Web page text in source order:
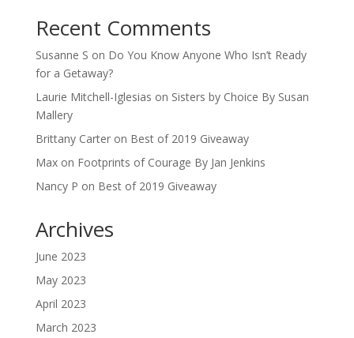
Recent Comments
Susanne S on Do You Know Anyone Who Isn’t Ready
for a Getaway?
Laurie Mitchell-Iglesias on Sisters by Choice By Susan
Mallery
Brittany Carteron Best of 2019 Giveaway
Maxon Footprints of Courage By Jan Jenkins
Nancy P on Best of 2019 Giveaway
Archives
June 2023
May 2023
April 2023
March 2023